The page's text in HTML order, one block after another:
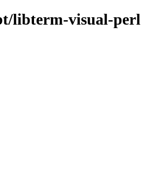
libterm-visual-perl